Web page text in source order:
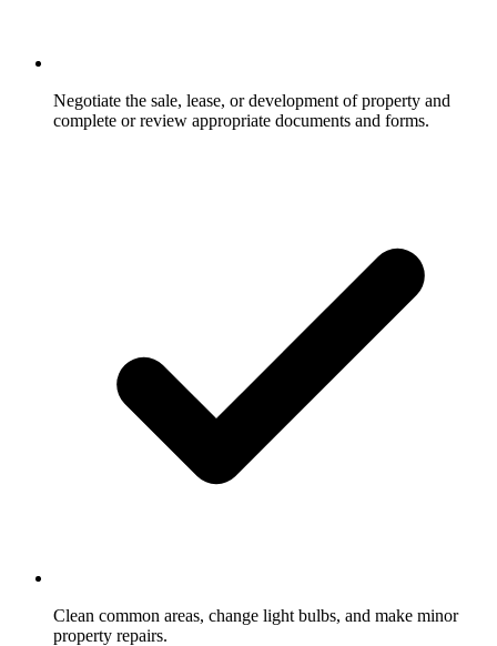
Negotiate the sale, lease, or development of property and
complete or review appropriate documents and forms.
Clean common areas, change light bulbs, and make minor
property repairs.